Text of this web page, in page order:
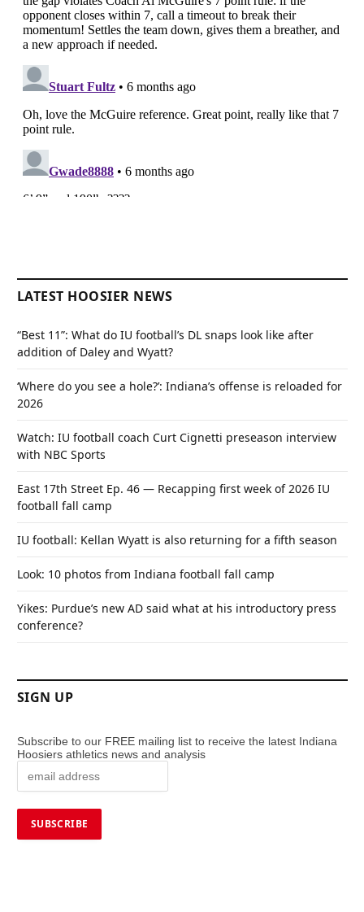
LATEST HOOSIER NEWS
“Best 11”: What do IU football’s DL snaps look like after
addition of Daley and Wyatt?
‘Where do you see a hole?’: Indiana’s offense is reloaded for
2026
Watch: IU football coach Curt Cignetti preseason interview
with NBC Sports
East 17th Street Ep. 46 — Recapping first week of 2026 IU
football fall camp
IU football: Kellan Wyatt is also returning for a fifth season
Look: 10 photos from Indiana football fall camp
Yikes: Purdue’s new AD said what at his introductory press
conference?
SIGN UP
Subscribe to our FREE mailing list to receive the latest Indiana
Hoosiers athletics news and analysis